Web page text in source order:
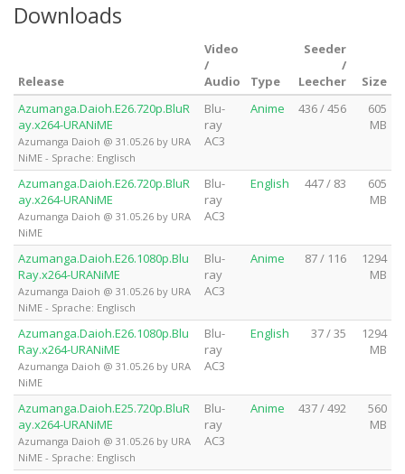
Downloads
Release
Video
/
Audio
Type
Seeder
/
Leecher
Size
Azumanga.Daioh.E26.720p.BluR
ay.x264-URANiME
Azumanga Daioh @ 31.05.26 by URA
NiME - Sprache: Englisch
Blu-
ray
AC3
Anime 436 / 456
605
MB
Azumanga.Daioh.E26.720p.BluR
ay.x264-URANiME
Azumanga Daioh @ 31.05.26 by URA
NiME
Blu-
ray
AC3
English 447 / 83
605
MB
Azumanga.Daioh.E26.1080p.Blu
Ray.x264-URANiME
Azumanga Daioh @ 31.05.26 by URA
NiME - Sprache: Englisch
Blu-
ray
AC3
Anime 87 / 116
1294
MB
Azumanga.Daioh.E26.1080p.Blu
Ray.x264-URANiME
Azumanga Daioh @ 31.05.26 by URA
NiME
Blu-
ray
AC3
English 37 / 35
1294
MB
Azumanga.Daioh.E25.720p.BluR
ay.x264-URANiME
Azumanga Daioh @ 31.05.26 by URA
NiME - Sprache: Englisch
Blu-
ray
AC3
Anime 437 / 492
560
MB